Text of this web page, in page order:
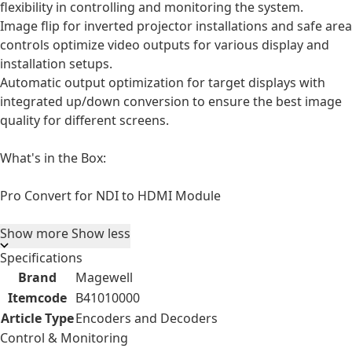
flexibility in controlling and monitoring the system.
Image flip for inverted projector installations and safe area
controls optimize video outputs for various display and
installation setups.
Automatic output optimization for target displays with
integrated up/down conversion to ensure the best image
quality for different screens.
What's in the Box:
Pro Convert for NDI to HDMI Module
Show moreShow less
Specifications
Brand
Magewell
Itemcode B41010000
Article TypeEncoders and Decoders
Control & Monitoring